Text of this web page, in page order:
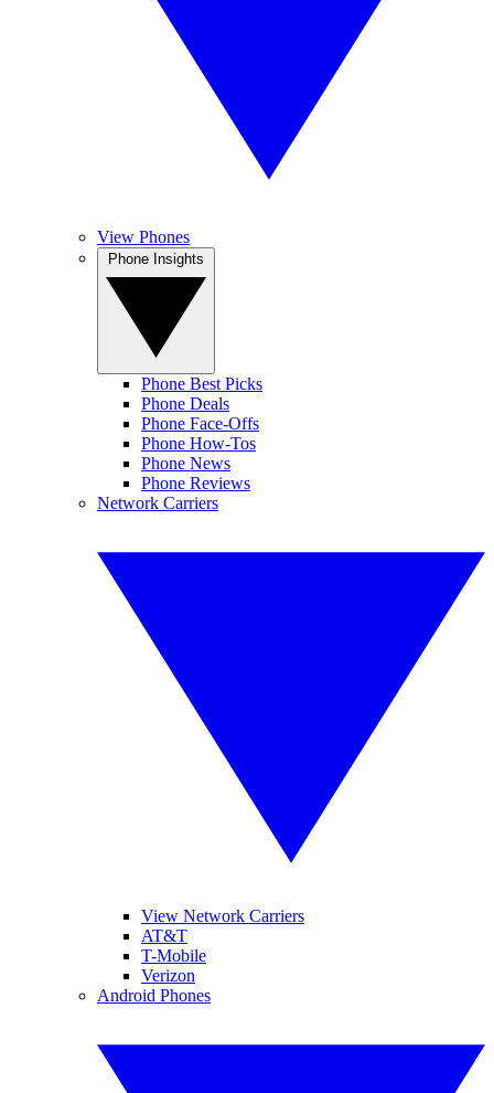
View Phones
Phone Best Picks
Phone Deals
Phone Face-Offs
Phone How-Tos
Phone News
Phone Reviews
Network Carriers
View Network Carriers
AT&T
T-Mobile
Verizon
Android Phones